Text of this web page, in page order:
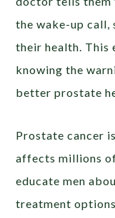
the wake-up call,
their health. This
knowing the
better prostate
Prostate cancer
affects millions
educate men
treatment